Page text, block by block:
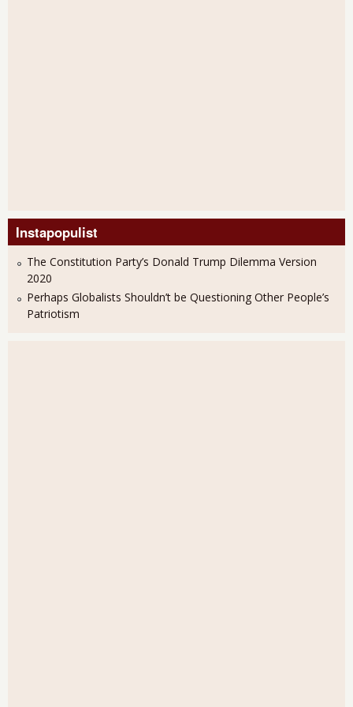
Instapopulist
The Constitution Party’s Donald Trump Dilemma Version
2020
Perhaps Globalists Shouldn’t be Questioning Other People’s
Patriotism